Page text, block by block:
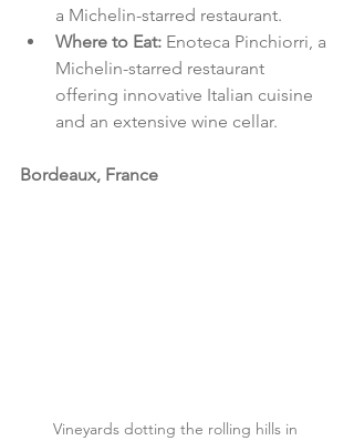
a Michelin-starred restaurant.
Where to Eat: Enoteca Pinchiorri, a
Michelin-starred restaurant
offering innovative Italian cuisine
and an extensive wine cellar.
Bordeaux, France
Vineyards dotting the rolling hills in